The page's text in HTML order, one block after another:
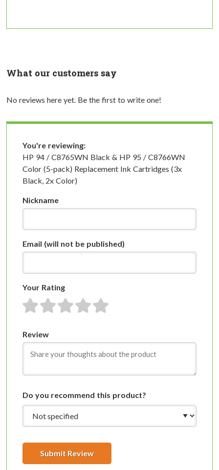
What our customers say
No reviews here yet. Be the first to write one!
You're reviewing:
HP 94 / C8765WN Black & HP 95 / C8766WN
Color (5-pack) Replacement Ink Cartridges (3x
Black, 2x Color)
Nickname
Email (will not be published)
Your Rating
1 star2 stars3 stars4 stars5 stars
Review
Do you recommend this product?
Submit Review